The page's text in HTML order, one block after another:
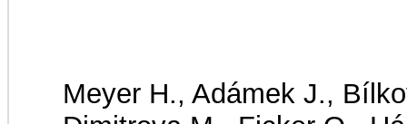
Meyer H., Adámek J.,